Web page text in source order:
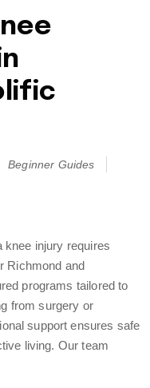
Beginner Guides
knee injury requires
Richmond and
programs tailored to
from surgery or
support ensures safe
living. Our team